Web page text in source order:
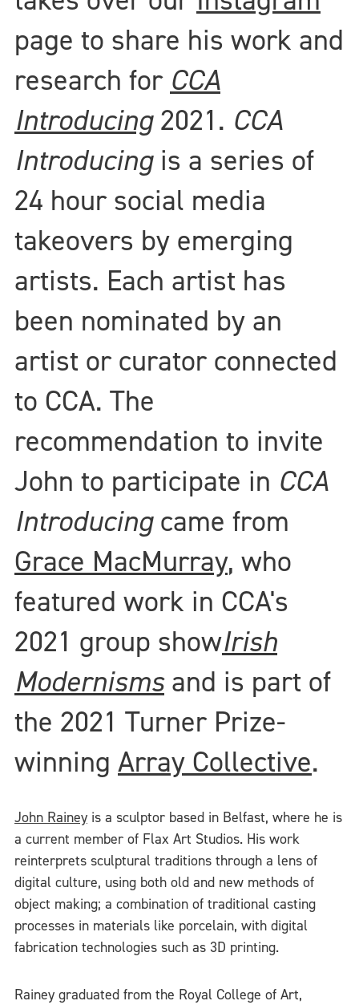
page to share his work and
research for CCA
Introducing2021. CCA
Introducingis a series of
24 hour social media
takeovers by emerging
artists. Each artist has
been nominated by an
artist or curator connected
to CCA. The
recommendation to invite
John to participate in CCA
Introducingcame from
Grace MacMurray, who
featured work in CCA's
2021 group showIrish
Modernismsand is part of
the 2021 Turner Prize-
winning Array Collective.
John Rainey is a sculptor based in Belfast, where he is
a current member of Flax Art Studios. His work
reinterprets sculptural traditions through a lens of
digital culture, using both old and new methods of
object making; a combination of traditional casting
processes in materials like porcelain, with digital
fabrication technologies such as 3D printing.
Rainey graduated from the Royal College of Art,